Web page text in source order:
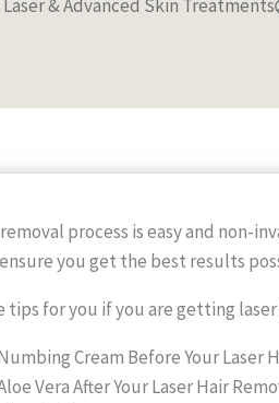
Laser & Advanced Skin Treatments
process is easy and non-
you get the best results
tips for you if you are getting
Cream Before Your Laser
Vera After Your Laser Hair